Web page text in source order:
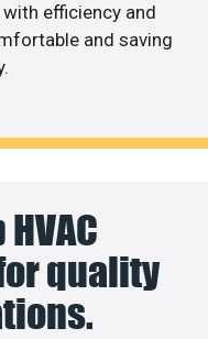
efficiency and
and saving
quality